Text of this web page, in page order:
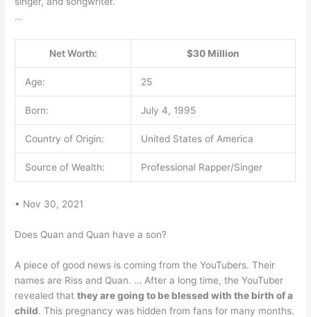
…
Net Worth: $30 Million
Age: 25
Born: July 4, 1995
Country of Origin: United States of America
Source of Wealth: Professional Rapper/Singer
• Nov 30, 2021
Does Quan and Quan have a son?
A piece of good news is coming from the YouTubers. Their
names are Riss and Quan. … After a long time, the YouTuber
revealed thatthey are going to be blessed with the birth of a
child. This pregnancy was hidden from fans for many months.